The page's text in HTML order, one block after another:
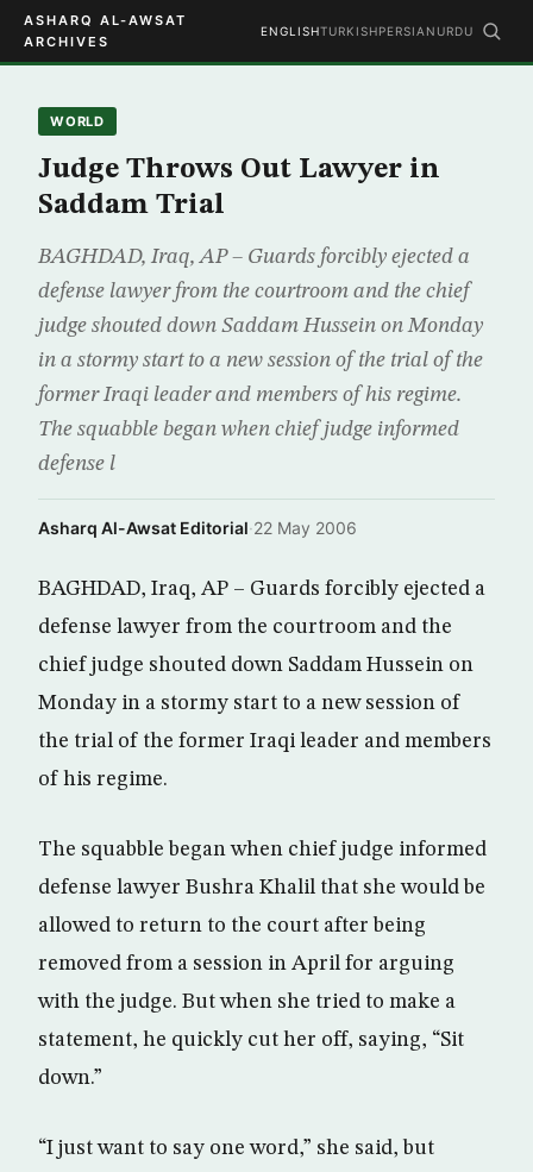
ASHARQ AL-AWSAT
ARCHIVES
ENGLISHTURKISHPERSIAN URDU
WORLD
Judge Throws Out Lawyer in
Saddam Trial
BAGHDAD, Iraq, AP – Guards forcibly ejected a
defense lawyer from the courtroom and the chief
judge shouted down Saddam Hussein on Monday
in a stormy start to a new session of the trial of the
former Iraqi leader and members of his regime.
The squabble began when chief judge informed
defense l
Asharq Al-Awsat Editorial·22 May 2006
BAGHDAD, Iraq, AP – Guards forcibly ejected a
defense lawyer from the courtroom and the
chief judge shouted down Saddam Hussein on
Monday in a stormy start to a new session of
the trial of the former Iraqi leader and members
of his regime.
The squabble began when chief judge informed
defense lawyer Bushra Khalil that she would be
allowed to return to the court after being
removed from a session in April for arguing
with the judge. But when she tried to make a
statement, he quickly cut her off, saying, “Sit
down.”
“I just want to say one word,” she said, but